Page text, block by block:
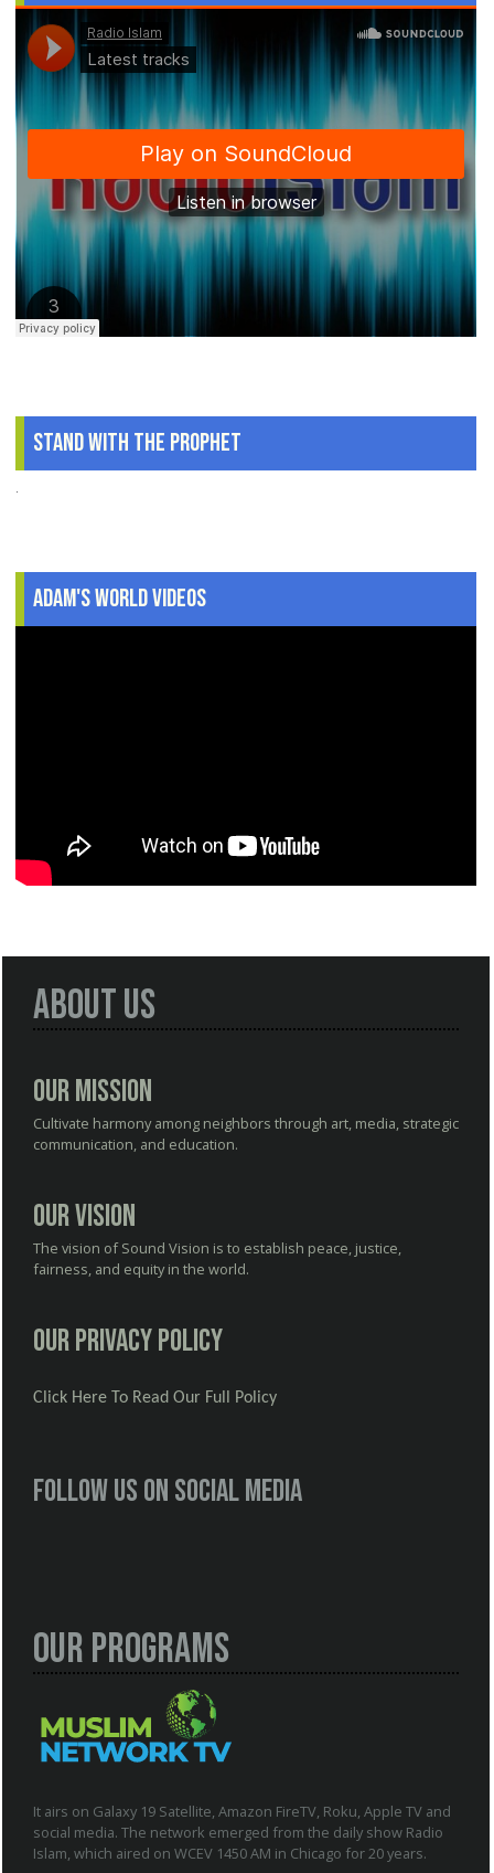
Stand With The Prophet
.
Adam's World Videos
About Us
Our Mission
Cultivate harmony among neighbors through art, media, strategic
communication, and education.
Our Vision
The vision of Sound Vision is to establish peace, justice,
fairness, and equity in the world.
Our Privacy Policy
Click Here To Read Our Full Policy
Follow us on social media
Our Programs
It airs on Galaxy 19 Satellite, Amazon FireTV, Roku, Apple TV and
social media. The network emerged from the daily show Radio
Islam, which aired on WCEV 1450 AM in Chicago for 20 years.